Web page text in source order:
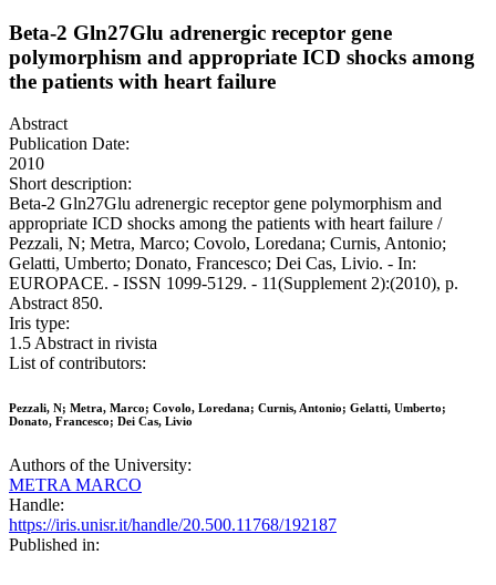
Beta-2 Gln27Glu adrenergic receptor gene
polymorphism and appropriate ICD shocks among
the patients with heart failure
Abstract
Publication Date:
2010
Short description:
Beta-2 Gln27Glu adrenergic receptor gene polymorphism and
appropriate ICD shocks among the patients with heart failure /
Pezzali, N; Metra, Marco; Covolo, Loredana; Curnis, Antonio;
Gelatti, Umberto; Donato, Francesco; Dei Cas, Livio. - In:
EUROPACE. - ISSN 1099-5129. - 11(Supplement 2):(2010), p.
Abstract 850.
Iris type:
1.5 Abstract in rivista
List of contributors:
Pezzali, N; Metra, Marco; Covolo, Loredana; Curnis, Antonio; Gelatti, Umberto;
Donato, Francesco; Dei Cas, Livio
Authors of the University:
METRA MARCO
Handle:
https://iris.unisr.it/handle/20.500.11768/192187
Published in: